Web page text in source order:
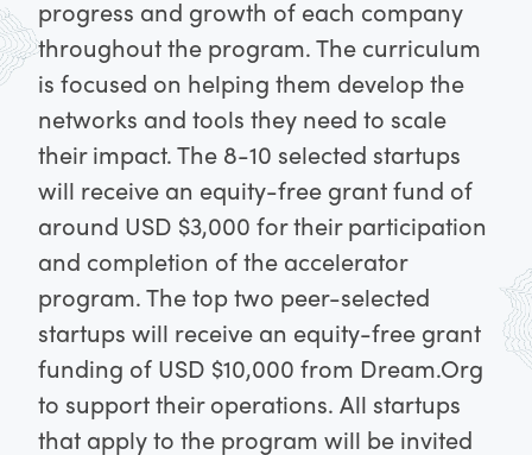
progress and growth of each company
throughout the program. The curriculum
is focused on helping them develop the
networks and tools they need to scale
their impact.The 8-10 selected startups
will receive an equity-free grant fund of
around USD $3,000 for their participation
and completion of the accelerator
program. The top two peer-selected
startups will receive an equity-free grant
funding of USD $10,000 from Dream.Org
to support their operations. All startups
that apply to the program will be invited